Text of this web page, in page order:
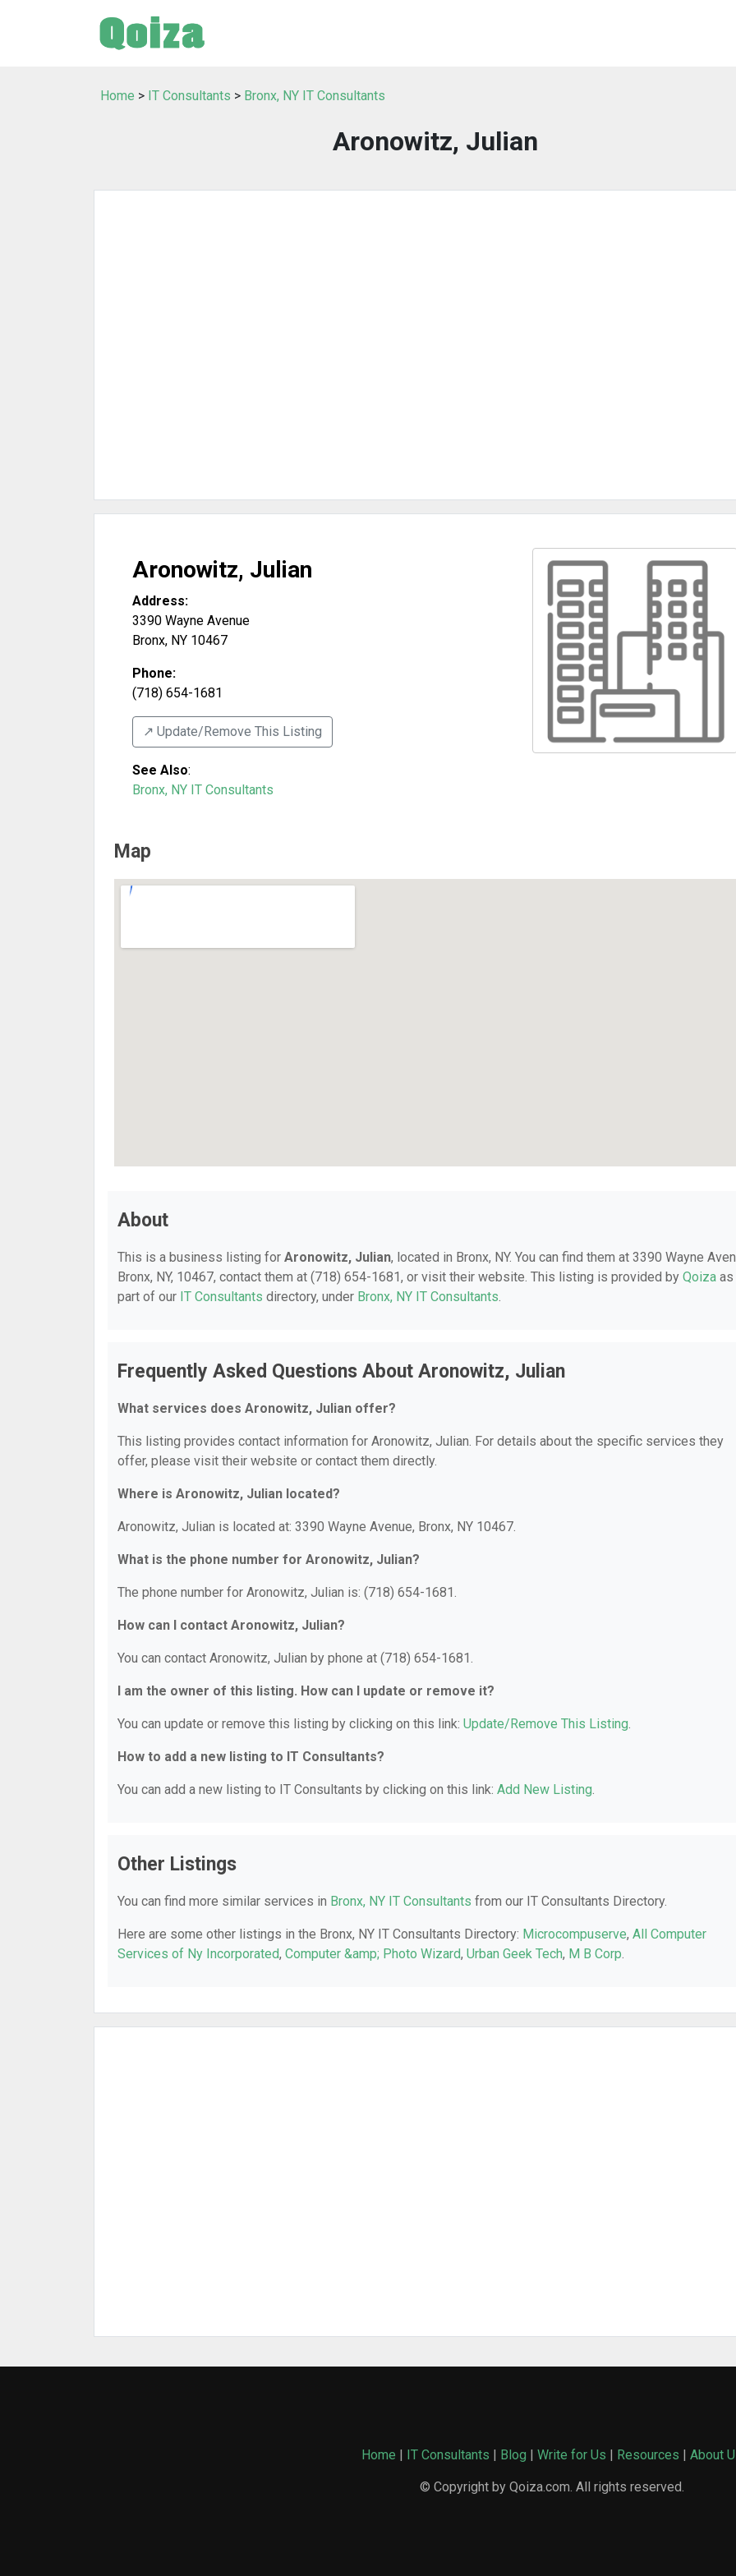
Home > IT Consultants > Bronx, NY IT Consultants
Aronowitz, Julian
Aronowitz, Julian
Address:
3390 Wayne Avenue
Bronx, NY 10467
Phone:
(718) 654-1681
↗️ Update/Remove This Listing
See Also:
Bronx, NY IT Consultants
Map
About
This is a business listing for Aronowitz, Julian, located in Bronx, NY. You can find them at 3390 Wayne
Bronx, NY, 10467, contact them at (718) 654-1681, or visit their website. This listing is provided by Qoiza as
part of our IT Consultants directory, under Bronx, NY IT Consultants.
Frequently Asked Questions About Aronowitz, Julian
What services does Aronowitz, Julian offer?
This listing provides contact information for Aronowitz, Julian. For details about the specific services they
offer, please visit their website or contact them directly.
Where is Aronowitz, Julian located?
Aronowitz, Julian is located at: 3390 Wayne Avenue, Bronx, NY 10467.
What is the phone number for Aronowitz, Julian?
The phone number for Aronowitz, Julian is: (718) 654-1681.
How can I contact Aronowitz, Julian?
You can contact Aronowitz, Julian by phone at (718) 654-1681.
I am the owner of this listing. How can I update or remove it?
You can update or remove this listing by clicking on this link: Update/Remove This Listing.
How to add a new listing to IT Consultants?
You can add a new listing to IT Consultants by clicking on this link: Add New Listing.
Other Listings
You can find more similar services in Bronx, NY IT Consultants from our IT Consultants Directory.
Here are some other listings in the Bronx, NY IT Consultants Directory: Microcompuserve, All Computer
Services of Ny Incorporated, Computer &amp; Photo Wizard, Urban Geek Tech, M B Corp.
Home | IT Consultants | Blog | Write for Us | Resources | About
© Copyright by Qoiza.com. All rights reserved.